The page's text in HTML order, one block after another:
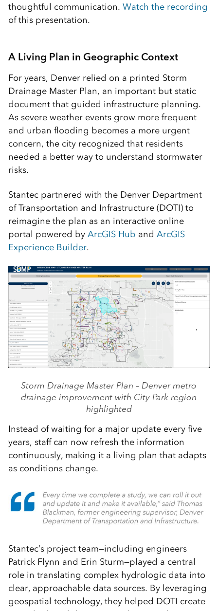
thoughtful communication. Watch the recording
of this presentation.
A Living Plan in Geographic Context
For years, Denver relied on a printed Storm
Drainage Master Plan, an important but static
document that guided infrastructure planning.
As severe weather events grow more frequent
and urban flooding becomes a more urgent
concern, the city recognized that residents
needed a better way to understand stormwater
risks.
Stantec partnered with the Denver Department
of Transportation and Infrastructure (DOTI) to
reimagine the plan as an interactive online
portal powered by ArcGIS Hub and ArcGIS
Experience Builder.
Storm Drainage Master Plan – Denver metro
drainage improvement with City Park region
highlighted
Instead of waiting for a major update every five
years, staff can now refresh the information
continuously, making it a living plan that adapts
as conditions change.
Stantec’s project team—including engineers
Patrick Flynn and Erin Sturm—played a central
role in translating complex hydrologic data into
clear, approachable data sources. By leveraging
geospatial technology, they helped DOTI create